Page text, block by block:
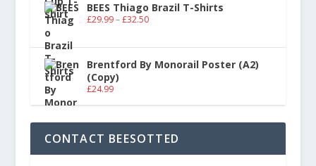
BEES Thiago Brazil T-Shirts
£29.99 – £32.50
Brentford By Monorail Poster (A2)
(Copy)
£24.99
CONTACT BEESOTTED